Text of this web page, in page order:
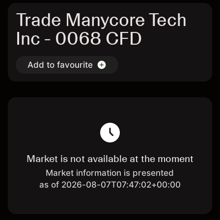
Trade Manycore Tech
Inc - 0068 CFD
Add to favourite
Market is not available at the moment
Market information is presented
as of 2026-08-07T07:47:02+00:00